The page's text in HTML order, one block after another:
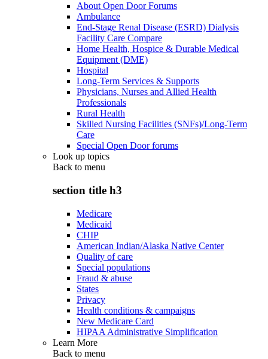
About Open Door Forums
Ambulance
End-Stage Renal Disease (ESRD) Dialysis
Facility Care Compare
Home Health, Hospice & Durable Medical
Equipment (DME)
Hospital
Long-Term Services & Supports
Physicians, Nurses and Allied Health
Professionals
Rural Health
Skilled Nursing Facilities (SNFs)/Long-Term
Care
Special Open Door forums
Look up topics
Back to menu
section title h3
Medicare
Medicaid
CHIP
American Indian/Alaska Native Center
Quality of care
Special populations
Fraud & abuse
States
Privacy
Health conditions & campaigns
New Medicare Card
HIPAA Administrative Simplification
Learn More
Back to menu